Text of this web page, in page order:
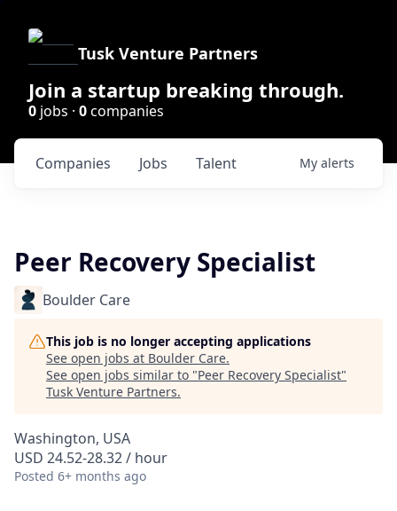
Tusk Venture Partners
Join a startup breaking through.
0 jobs · 0companies
Jobs
Companies Talent My alerts
Peer Recovery Specialist
Boulder Care
This job is no longer accepting applications
See open jobs at Boulder Care.
See open jobs similar to "Peer Recovery Specialist"
Tusk Venture Partners.
Washington, USA
USD 24.52-28.32 / hour
Posted 6+ months ago